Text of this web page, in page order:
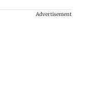
Advertisement